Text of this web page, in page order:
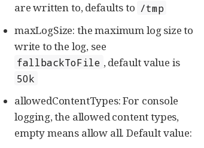
are written to, defaults to /tmp
maxLogSize: the maximum log size to
write to the log, see
fallbackToFile , default value is
50k
allowedContentTypes: For console
logging, the allowed content types,
empty means allow all. Default value: